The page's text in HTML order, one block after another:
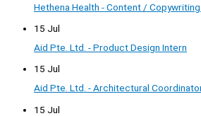
Hethena Health - Content /
15 Jul
Aid Pte. Ltd. - Product Design Intern
15 Jul
Aid Pte. Ltd. - Architectural
15 Jul